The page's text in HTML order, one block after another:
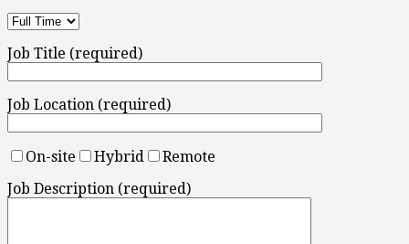
Job Title (required)
Job Location (required)
On-site Hybrid
Remote
Job Description (required)